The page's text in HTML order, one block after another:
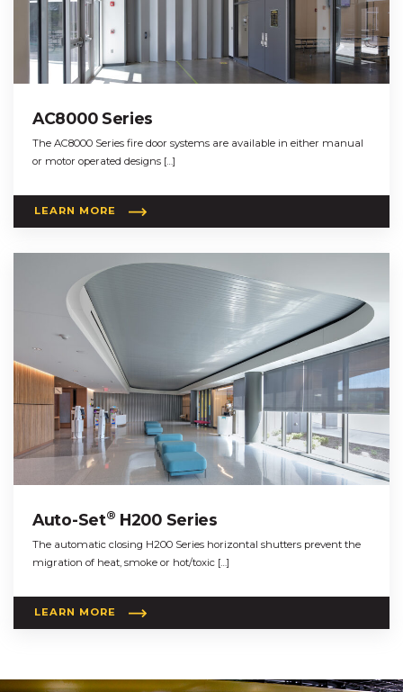
AC8000 Series
The AC8000 Series fire door systems are available in either manual
or motor operated designs […]
LEARN MORE
Auto-Set® H200 Series
The automatic closing H200 Series horizontal shutters prevent the
migration of heat, smoke or hot/toxic […]
LEARN MORE